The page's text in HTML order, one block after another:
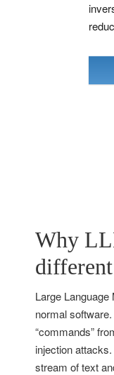
Why
different
Large Language
normal
“commands”
injection
stream of text